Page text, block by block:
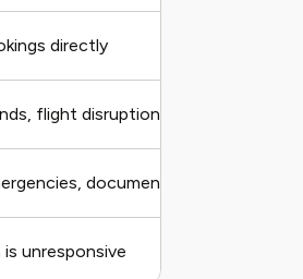
directly
flight disruptions
documentation-heavy cases
unresponsive